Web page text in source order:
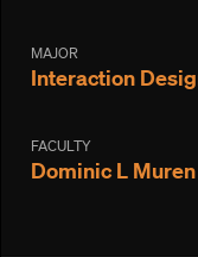
MAJOR
Interaction
FACULTY
Dominic L Muren